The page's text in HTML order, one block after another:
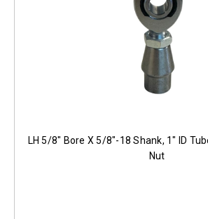
LH 5/8" Bore X 5/8"-18 Shank, 1" ID
Nut